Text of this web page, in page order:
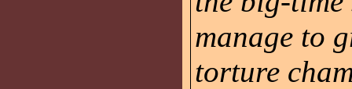
manage to
torture